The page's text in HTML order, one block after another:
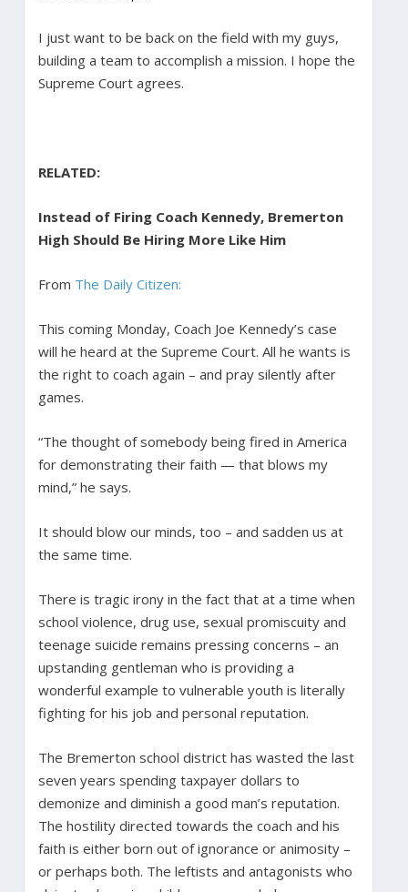
I just want to be back on the field with my guys,
building a team to accomplish a mission. I hope the
Supreme Court agrees.
RELATED:
Instead of Firing Coach Kennedy, Bremerton
High Should Be Hiring More Like Him
From The Daily Citizen:
This coming Monday, Coach Joe Kennedy’s case
will he heard at the Supreme Court. All he wants is
the right to coach again – and pray silently after
games.
“The thought of somebody being fired in America
for demonstrating their faith — that blows my
mind,” he says.
It should blow our minds, too – and sadden us at
the same time.
There is tragic irony in the fact that at a time when
school violence, drug use, sexual promiscuity and
teenage suicide remains pressing concerns – an
upstanding gentleman who is providing a
wonderful example to vulnerable youth is literally
fighting for his job and personal reputation.
The Bremerton school district has wasted the last
seven years spending taxpayer dollars to
demonize and diminish a good man’s reputation.
The hostility directed towards the coach and his
faith is either born out of ignorance or animosity –
or perhaps both. The leftists and antagonists who